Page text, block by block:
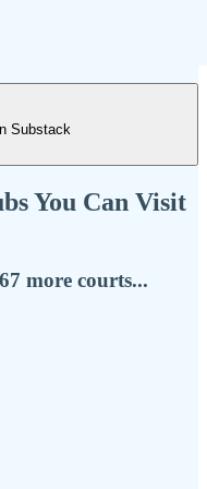
Substack
You Can Visit
more courts...